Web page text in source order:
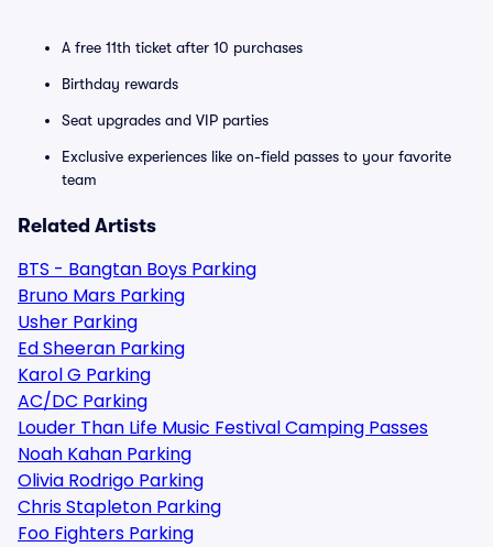
A free 11th ticket after 10 purchases
Birthday rewards
Seat upgrades and VIP parties
Exclusive experiences like on-field passes to your favorite
team
Related Artists
BTS - Bangtan Boys Parking
Bruno Mars Parking
Usher Parking
Ed Sheeran Parking
Karol G Parking
AC/DC Parking
Louder Than Life Music Festival Camping Passes
Noah Kahan Parking
Olivia Rodrigo Parking
Chris Stapleton Parking
Foo Fighters Parking